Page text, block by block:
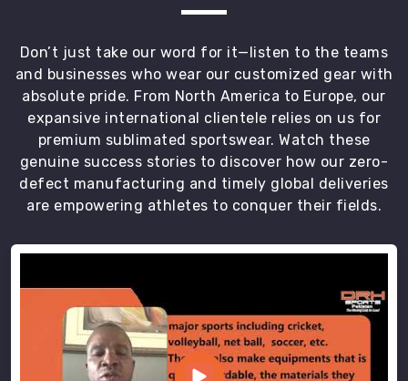
Don’t just take our word for it—listen to the teams
and businesses who wear our customized gear with
absolute pride. From North America to Europe, our
expansive international clientele relies on us for
premium sublimated sportswear. Watch these
genuine success stories to discover how our zero-
defect manufacturing and timely global deliveries
are empowering athletes to conquer their fields.